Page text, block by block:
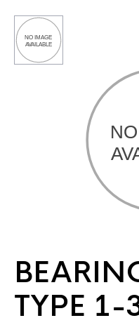
TYPE 1-